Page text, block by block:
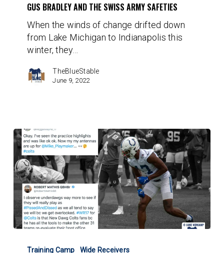
Swiss
Army
Safeties
GUS BRADLEY AND THE SWISS ARMY SAFETIES
When the winds of change drifted down
from Lake Michigan to Indianapolis this
winter, they…
TheBlueStable
June 9, 2022
Strachan
Training Camp Wide Receivers